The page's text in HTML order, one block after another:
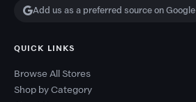
Add us as a preferred source on Google
QUICK LINKS
Browse All Stores
Shop by Category